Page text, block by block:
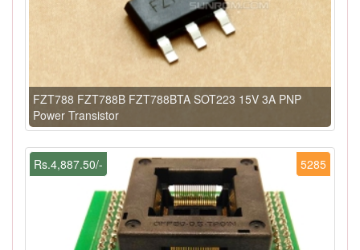
FZT788 FZT788B FZT788BTA SOT223 15V 3A PNP
Power Transistor
5285
Rs.4,887.50/-